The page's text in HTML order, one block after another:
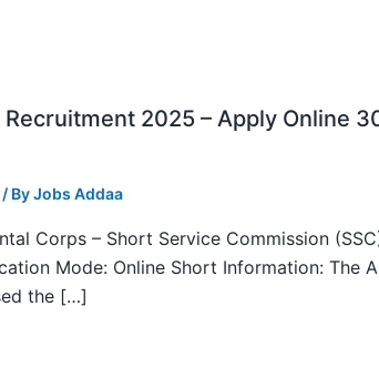
2025 – Apply Online
/ ByJobs Addaa
Corps – Short Service Commission
Mode: Online Short Information: The
the […]